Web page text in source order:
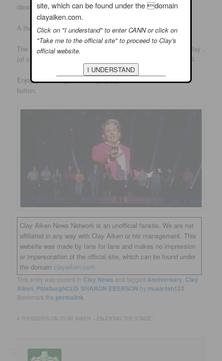
danced up a storm …..
A thank you to Sharon Eberson for the nice review.
The following picture was shown at the Anniversary. It is of Clay ,
(of course) in his role in Grease 2 years ago at PittsburghCLO.
Enjoy!! – I hope you will stop by…just click on the comment
button.
Clay Aiken News Network is an unofficial fansite. We are not
affiliated in any way with Clay Aiken or his management. This
website was made by fans for fans and makes no impression
or impersonation of the official site, which can be found under
the domainclayaiken.com.
This entry was posted in Clay News and tagged Anniversary Clay
Aiken PittsburghCLO SHARON EBERSON by musicfan123
Bookmark the permalink
4 THOUGHTS ON “CLAY AIKEN – ENJOYING THE STAGE ”
site, which can be found under the domain
clayaiken.com.
Click on "I understand" to enter CANN or click on
"Take me to the official site" to proceed to Clay's
official website.